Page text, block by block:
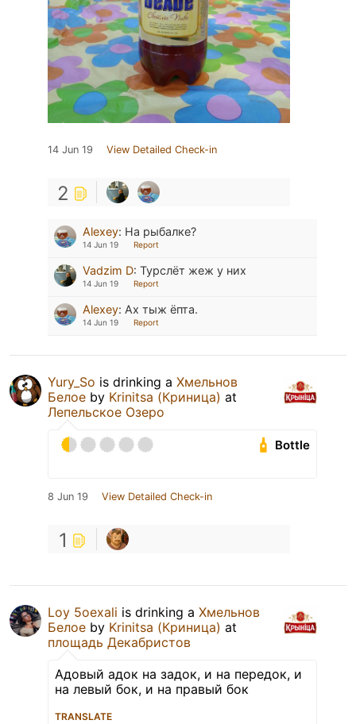
14 Jun 19 View Detailed Check-in
2
Alexey: На рыбалке?
14 Jun 19 Report
Vadzim D: Турслёт жеж у них
14 Jun 19 Report
Alexey: Ах тыж ёпта.
14 Jun 19 Report
Yury_So is drinking a Хмельнов
Белое by Krinitsa (Криница) at
Лепельское Озеро
Bottle
8 Jun 19 View Detailed Check-in
1
Loy 5oexali is drinking a Хмельнов
Белое by Krinitsa (Криница) at
площадь Декабристов
Адовый адок на задок, и на передок, и
на левый бок, и на правый бок
TRANSLATE